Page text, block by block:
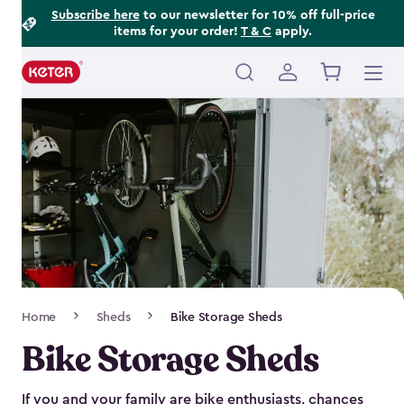
Subscribe hereto our newsletter for 10% off full-price
items for your order! T & C apply.
Main
Navigation
Home Sheds Bike Storage Sheds
Bike Storage Sheds
If you and your family are bike enthusiasts, chances
Footer
Information